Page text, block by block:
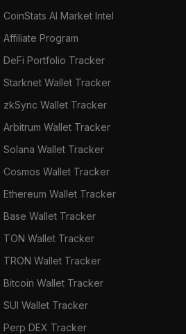
CoinStats AI Market Intel
Affiliate Program
DeFi Portfolio Tracker
Starknet Wallet Tracker
zkSync Wallet Tracker
Arbitrum Wallet Tracker
Solana Wallet Tracker
Cosmos Wallet Tracker
Ethereum Wallet Tracker
Base Wallet Tracker
TON Wallet Tracker
TRON Wallet Tracker
Bitcoin Wallet Tracker
SUI Wallet Tracker
Perp DEX Tracker